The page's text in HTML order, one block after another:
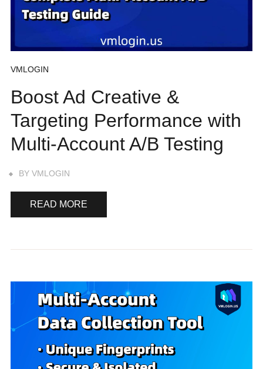
VMLOGIN
Boost Ad Creative &
Targeting Performance with
Multi-Account A/B Testing
BY VMLOGIN
READ MORE